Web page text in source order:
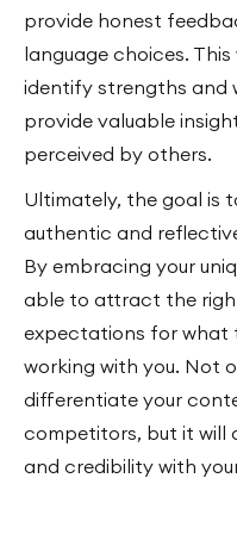
provide honest
language choices.
identify strengths and
provide valuable
perceived by others.
Ultimately, the goal is
authentic and
By embracing your
able to attract the
expectations for what
working with you. Not
differentiate your
competitors, but it will
and credibility with